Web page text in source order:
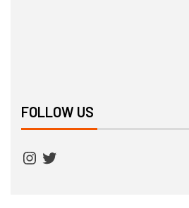
FOLLOW US